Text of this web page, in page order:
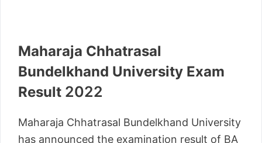
Maharaja Chhatrasal
Bundelkhand University Exam
Result 2022
Maharaja Chhatrasal Bundelkhand University
has announced the examination result of BA